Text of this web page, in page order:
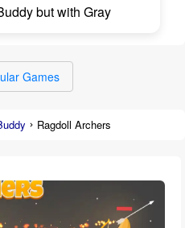
but with Gray
Games
Ragdoll Archers